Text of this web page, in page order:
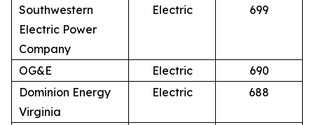
Southwestern
Electric Power
Company
Electric 699
OG&E Electric
690
Dominion Energy
Virginia
Electric 688